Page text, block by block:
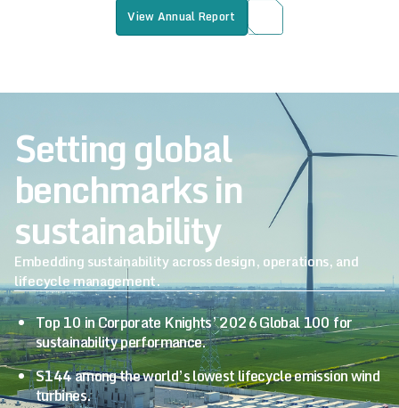
View Annual Report
Setting global
benchmarks in
sustainability
Embedding sustainability across design, operations, and
lifecycle management.
Top 10 in Corporate Knights’ 2026 Global 100 for
sustainability performance.
S144 among the world’s lowest lifecycle emission wind
turbines.